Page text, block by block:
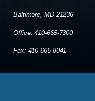
Baltimore, MD 21236
Office: 410-665-7300
Fax: 410-665-8041